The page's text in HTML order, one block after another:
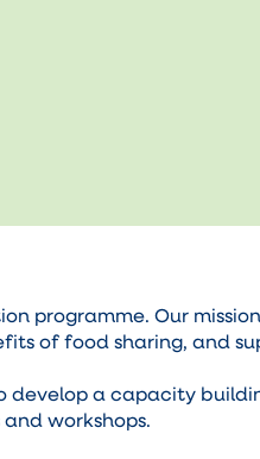
programme. Our
of food sharing, and
develop a capacity
workshops.